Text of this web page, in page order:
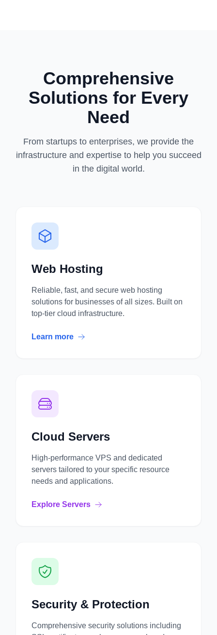
Comprehensive
Solutions for Every
Need
From startups to enterprises, we provide the
infrastructure and expertise to help you succeed
in the digital world.
Web Hosting
Reliable, fast, and secure web hosting
solutions for businesses of all sizes. Built on
top-tier cloud infrastructure.
Learn more
Cloud Servers
High-performance VPS and dedicated
servers tailored to your specific resource
needs and applications.
Explore Servers
Security & Protection
Comprehensive security solutions including